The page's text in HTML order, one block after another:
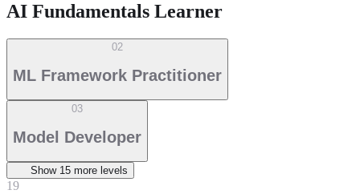
AI Fundamentals Learner
02
ML Framework Practitioner
03
Model Developer
Show 15 more level s
19